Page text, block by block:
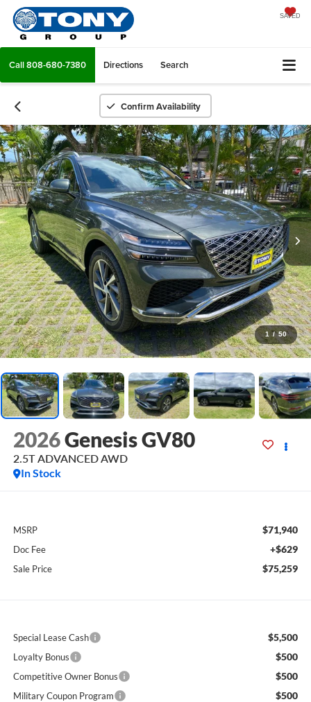
SAVED
Call808-680-7380 Directions Search
Confirm Availability
1 / 50
2026Genesis GV80
2.5T ADVANCEDAWD
In Stock
MSRP $71,940
Doc Fee +$629
Sale Price $75,259
Special Lease Cash $5,500
Loyalty Bonus $500
Competitive Owner Bonus $500
Military Coupon Program $500